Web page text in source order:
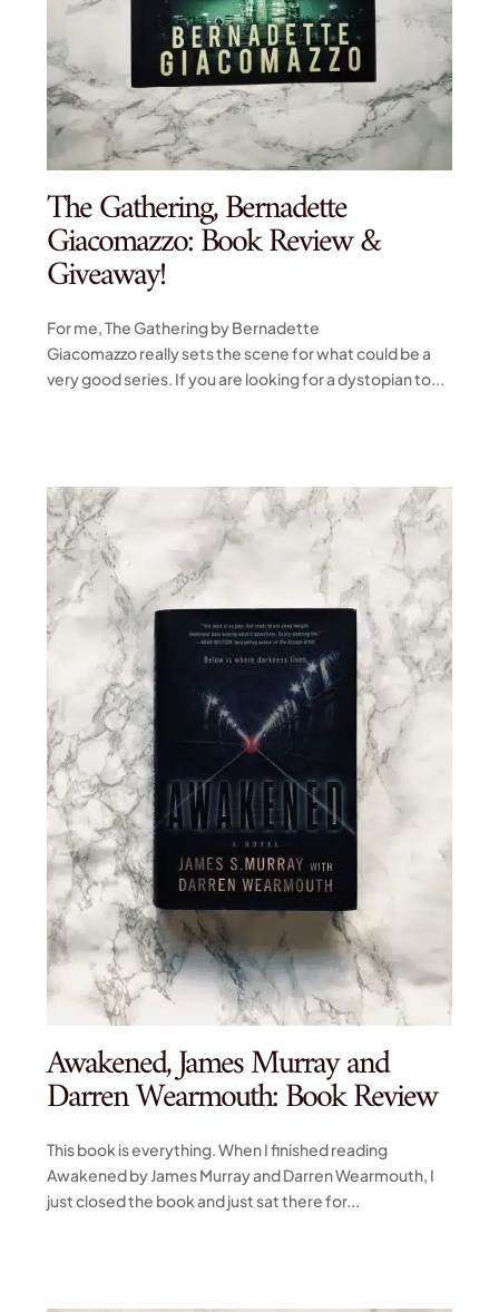
The Gathering, Bernadette
Giacomazzo: Book Review &
Giveaway!
For me, The Gathering by Bernadette
Giacomazzo really sets the scene for what could be a
very good series. If you are looking for a dystopian to...
Awakened, James Murray and
Darren Wearmouth: Book Review
This book is everything. When I finished reading
Awakened by James Murray and Darren Wearmouth, I
just closed the book and just sat there for...